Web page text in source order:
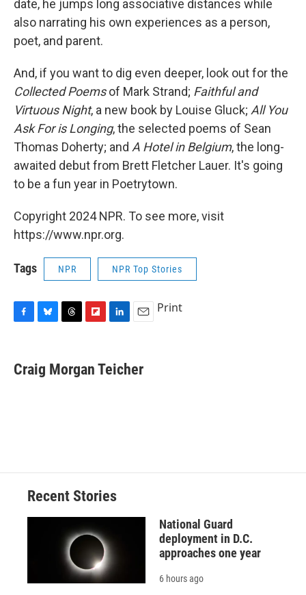
date, he jumps long associative distances while
also narrating his own experiences as a person,
poet, and parent.
And, if you want to dig even deeper, look out for the
Collected Poemsof Mark Strand; Faithful and
Virtuous Night, a new book by Louise Gluck; All You
Ask For is Longing, the selected poems of Sean
Thomas Doherty; and A Hotel in Belgium, the long-
awaited debut from Brett Fletcher Lauer. It's going
to be a fun year in Poetrytown.
Copyright 2024 NPR. To see more, visit
https://www.npr.org.
Tags NPR NPR Top Stories
e
b
e
s
e
a
p
b
k
e
i
l
Print
Craig Morgan Teicher
Recent Stories
National Guard
deployment in D.C.
approaches one year
6 hours ago